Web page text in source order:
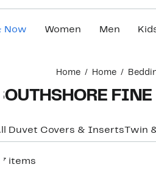
Now Women Men
Home Home
SOUTHSHORE
Duvet Covers & Inserts Twin
items